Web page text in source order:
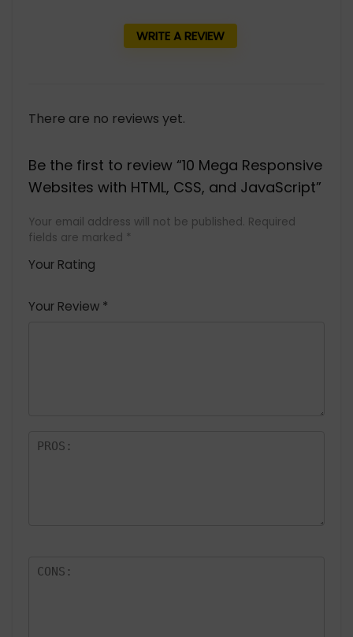
WRITE A REVIEW
There are no reviews yet.
Be the first to review “10 Mega Responsive
Websites with HTML, CSS, and JavaScript”
Your email address will not be published. Required
fields are marked *
Your Rating
Your Review *